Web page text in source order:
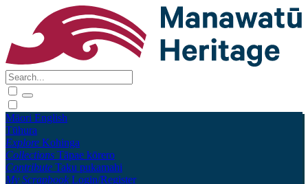
Māori English
Tūhura
Explore Kohinga
Collections Tāpae kōrero
Contribute Taku pukamahi
My Scrapbook Login/Register